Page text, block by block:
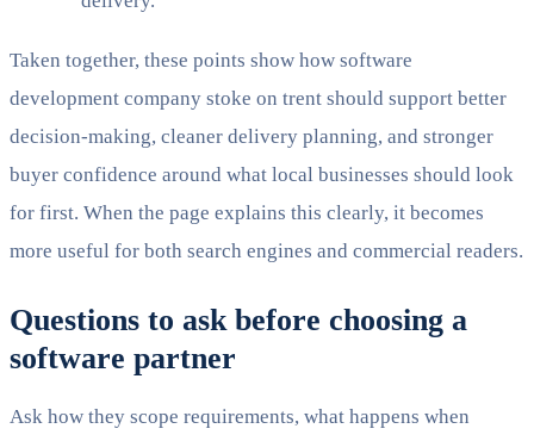
Taken together, these points show how software
development company stoke on trent should support better
decision-making, cleaner delivery planning, and stronger
buyer confidence around what local businesses should look
for first. When the page explains this clearly, it becomes
more useful for both search engines and commercial readers.
Questions to ask before choosing a
software partner
Ask how they scope requirements, what happens when